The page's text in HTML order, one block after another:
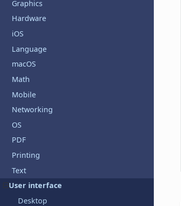
Graphics
Hardware
iOS
Language
macOS
Math
Mobile
Networking
OS
PDF
Printing
Text
User interface
Desktop